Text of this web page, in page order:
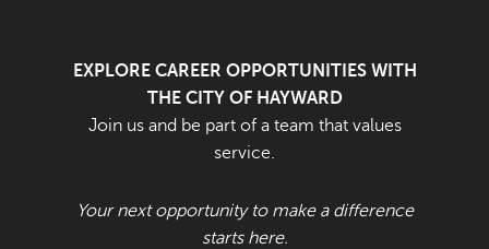
EXPLORE CAREER OPPORTUNITIES WITH
THE CITY OF HAYWARD
Join us and be part of a team that values
service.
Your next opportunity to make a difference
starts here.